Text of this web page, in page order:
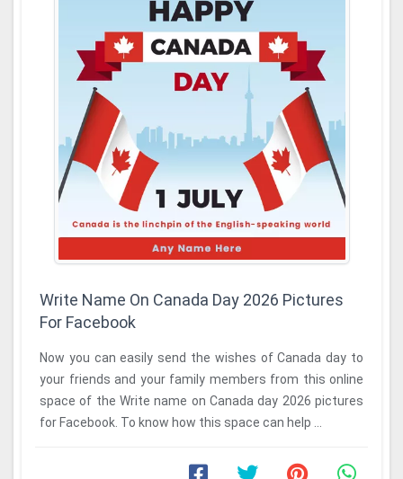
Write Name On Canada Day 2026 Pictures
For Facebook
Now you can easily send the wishes of Canada day to
your friends and your family members from this online
space of the Write name on Canada day 2026 pictures
for Facebook. To know how this space can help ...